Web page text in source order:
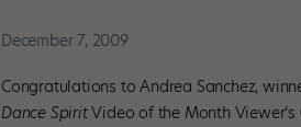
December 7, 2009
Congratulations to Andrea Sanchez,
Dance SpiritVideo of the Month Viewer’s